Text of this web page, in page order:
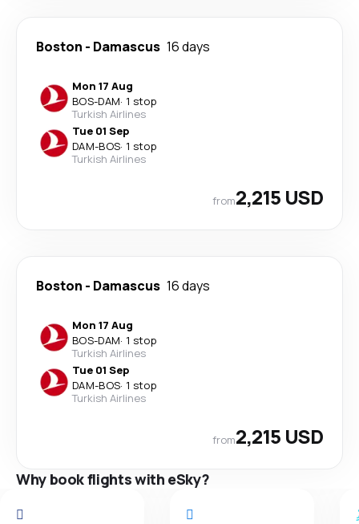
Boston - Damascus 16 days
Mon 17 Aug
BOS-DAM· 1 stop
Turkish Airlines
Tue 01 Sep
DAM-BOS· 1 stop
Turkish Airlines
from2,215 USD
Boston - Damascus 16 days
Mon 17 Aug
BOS-DAM· 1 stop
Turkish Airlines
Tue 01 Sep
DAM-BOS· 1 stop
Turkish Airlines
from2,215 USD
Why book flights with eSky?